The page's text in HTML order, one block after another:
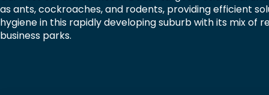
as ants, cockroaches, and rodents, providing efficient
hygiene in this rapidly developing suburb with its mix of
business parks.